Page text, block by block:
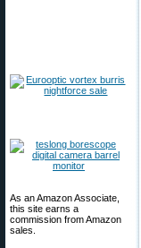
As an Amazon Associate,
this site earns a
commission from Amazon
sales.